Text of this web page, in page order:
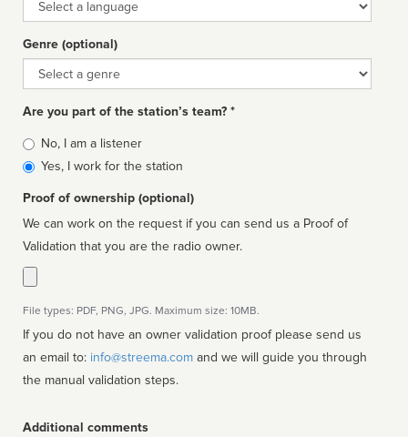
Genre (optional)
Genre
Are you part of the station’s team? *
Is
affiliated
No, I am a listener
Yes, I work for the station
Proof of ownership (optional)
We can work on the request if you can send us a Proof of
Validation that you are the radio owner.
File types: PDF, PNG, JPG. Maximum size: 10MB.
If you do not have an owner validation proof please send us
an email to: info@streema.com
the manual validation steps.
Additional comments